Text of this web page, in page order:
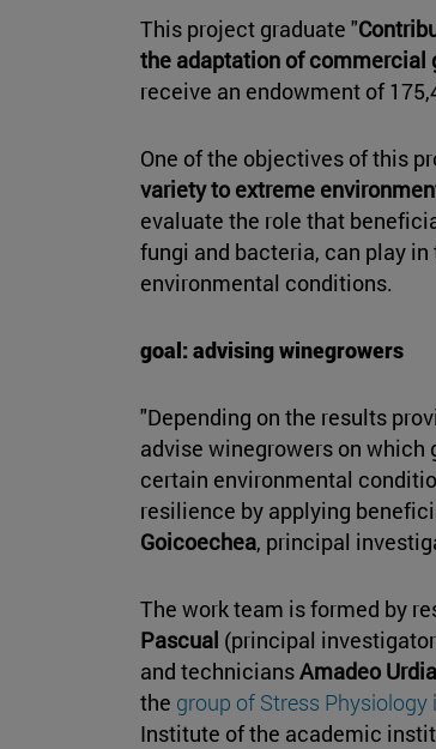
This project graduate "
the adaptation of commercial
receive an endowment of
One of the objectives of this
variety to extreme
evaluate the role that
fungi and bacteria, can play
environmental conditions.
goal: advising winegrowers
"Depending on the results
advise winegrowers on which
certain environmental
resilience by applying
Goicoechea, principal
The work team is formed by
Pascual (principal
and techniciansAmadeo
the group of Stress Physiology
Institute of the academic